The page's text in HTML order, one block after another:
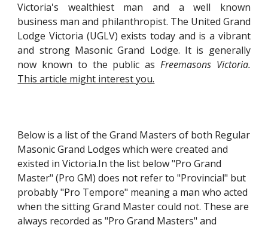
Victoria's wealthiest man and a well known
business man and philanthropist. The United Grand
Lodge Victoria (UGLV) exists today and is a vibrant
and strong Masonic Grand Lodge. It is generally
now known to the public as Freemasons Victoria.
This article might interest you.
Below is a list of the Grand Masters of both Regular
Masonic Grand Lodges which were created and
existed in Victoria.In the list below "Pro Grand
Master" (Pro GM) does not refer to "Provincial" but
probably "Pro Tempore" meaning a man who acted
when the sitting Grand Master could not. These are
always recorded as "Pro Grand Masters" and